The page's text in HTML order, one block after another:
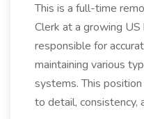
This is a full-time
Clerk at a growing US
responsible for
maintaining various
systems. This
to detail, consistency,